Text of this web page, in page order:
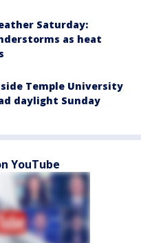
Saturday:
as heat
Temple University
daylight Sunday
YouTube